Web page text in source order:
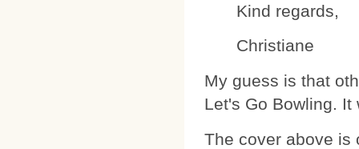
Kind regards,
Christiane
My guess is that
Let's Go Bowling.
The cover above is